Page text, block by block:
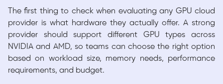
The first thing to check when evaluating any GPU cloud
provider is what hardware they actually offer. A strong
provider should support different GPU types across
NVIDIA and AMD, so teams can choose the right option
based on workload size, memory needs, performance
requirements, and budget.